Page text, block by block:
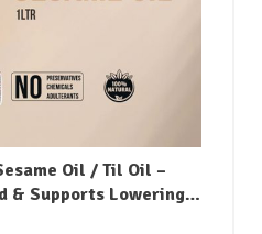
Oil / Til Oil –
& Supports Lowering